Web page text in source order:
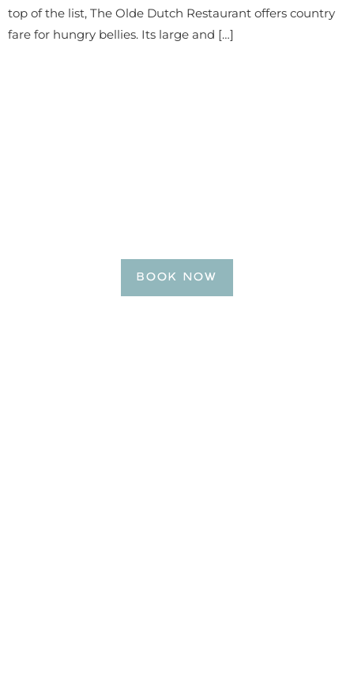
top of the list, The Olde Dutch Restaurant offers country
fare for hungry bellies. Its large and […]
BOOK NOW